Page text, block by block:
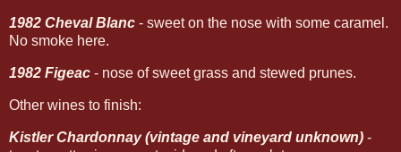
1982 Cheval Blanc - sweet on the nose with some caramel.
No smoke here.
1982 Figeac - nose of sweet grass and stewed prunes.
Other wines to finish:
Kistler Chardonnay (vintage and vineyard unknown) -